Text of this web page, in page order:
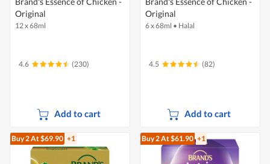
Original
12 x 68ml
4.6 (230)
Add to cart
Original
6 x 68ml • Halal
4.5 (82)
Add to cart
Buy 2At $69.90 +1 Buy 2At $61.90 +1